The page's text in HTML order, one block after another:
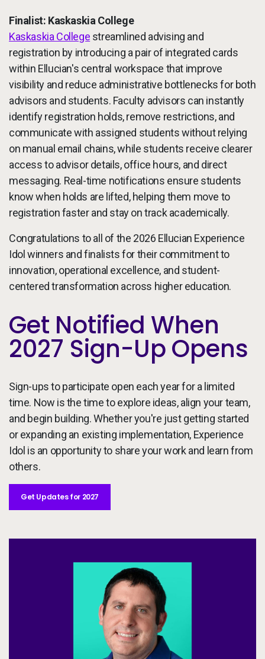
Finalist: Kaskaskia College
Kaskaskia College streamlined advising and
registration by introducing a pair of integrated cards
within Ellucian's central workspace that improve
visibility and reduce administrative bottlenecks for both
advisors and students. Faculty advisors can instantly
identify registration holds, remove restrictions, and
communicate with assigned students without relying
on manual email chains, while students receive clearer
access to advisor details, office hours, and direct
messaging. Real-time notifications ensure students
know when holds are lifted, helping them move to
registration faster and stay on track academically.
Congratulations to all of the 2026 Ellucian Experience
Idol winners and finalists for their commitment to
innovation, operational excellence, and student-
centered transformation across higher education.
Get Notified When
2027 Sign-Up Opens
Sign-ups to participate open each year for a limited
time. Now is the time to explore ideas, align your team,
and begin building. Whether you're just getting started
or expanding an existing implementation, Experience
Idol is an opportunity to share your work and learn from
others.
Get Updates for 2027